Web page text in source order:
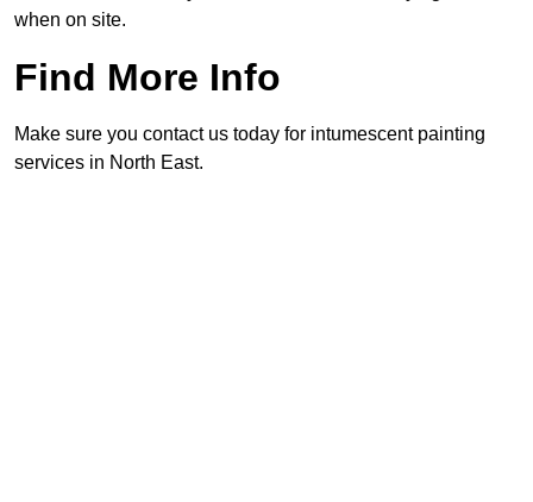
when on site.
Find More Info
Make sure you contact us today for intumescent painting
services in North East.